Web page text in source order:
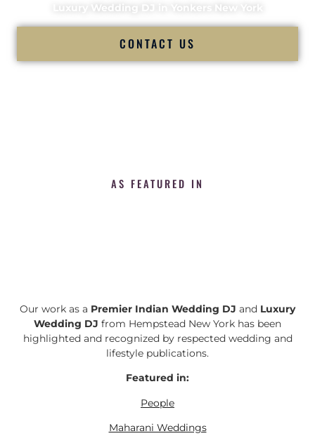
Luxury Wedding DJ in Yonkers New York
CONTACT US
AS FEATURED IN
Our work as a Premier Indian Wedding DJ and Luxury
Wedding DJ from Hempstead New York has been
highlighted and recognized by respected wedding and
lifestyle publications.
Featured in:
People
Maharani Weddings